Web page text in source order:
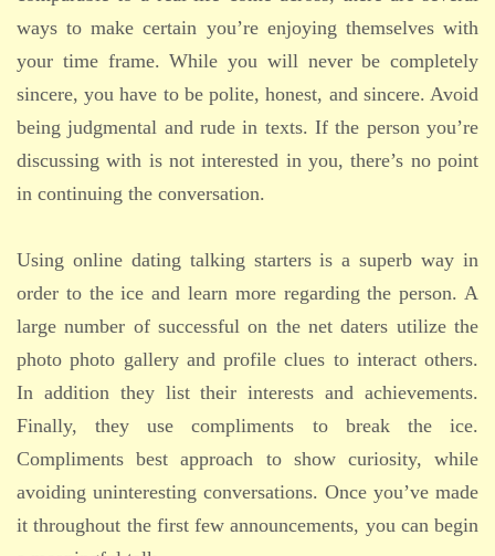
ways to make certain you’re enjoying themselves with
your time frame. While you will never be completely
sincere, you have to be polite, honest, and sincere. Avoid
being judgmental and rude in texts. If the person you’re
discussing with is not interested in you, there’s no point
in continuing the conversation.
Using online dating talking starters is a superb way in
order to the ice and learn more regarding the person. A
large number of successful on the net daters utilize the
photo photo gallery and profile clues to interact others.
In addition they list their interests and achievements.
Finally, they use compliments to break the ice.
Compliments best approach to show curiosity, while
avoiding uninteresting conversations. Once you’ve made
it throughout the first few announcements, you can begin